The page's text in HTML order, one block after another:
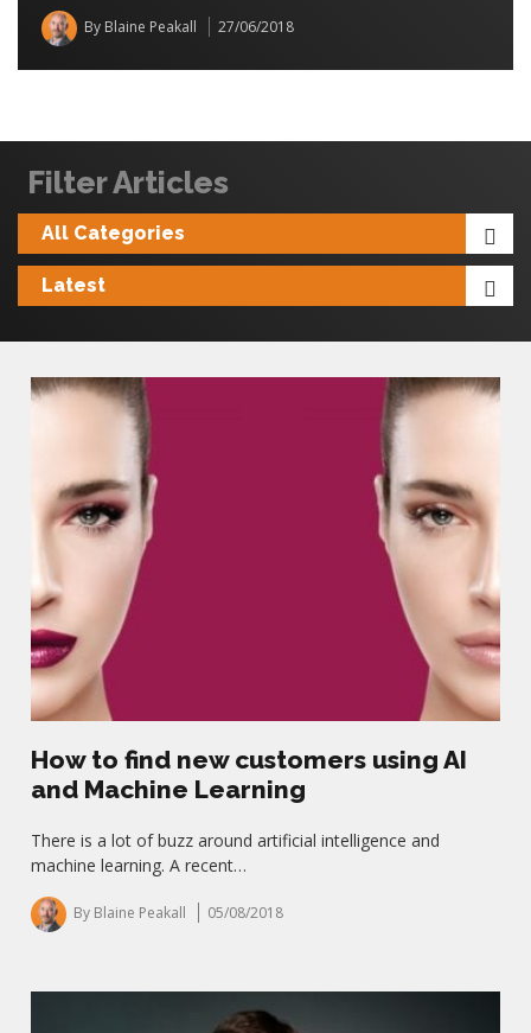
By Blaine Peakall 27/06/2018
Filter Articles
How to find new customers using AI
and Machine Learning
There is a lot of buzz around artificial intelligence and
machine learning. A recent…
By Blaine Peakall 05/08/2018